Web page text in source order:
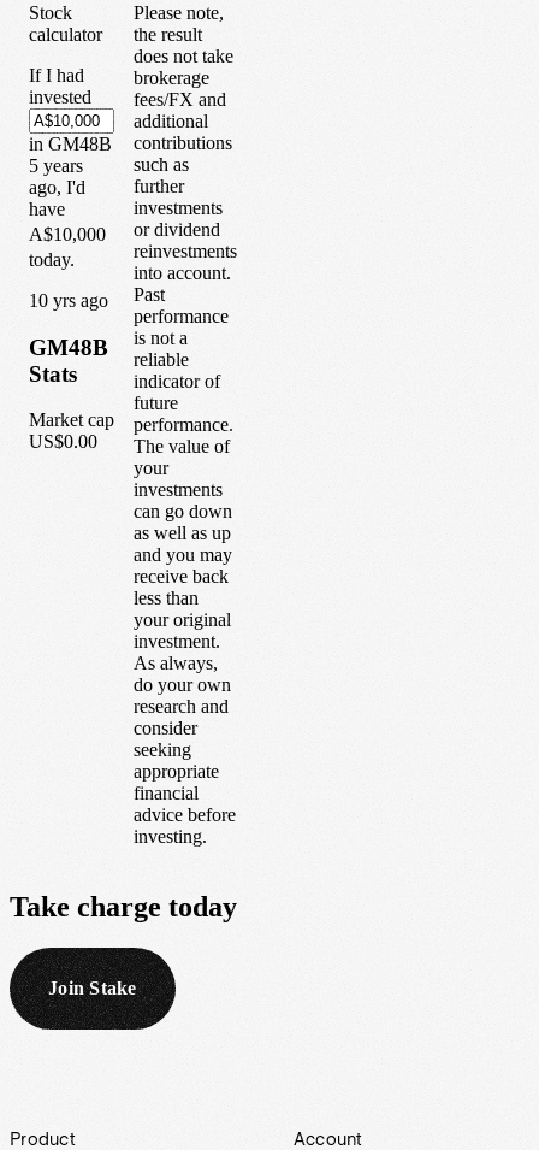
Stock
calculator
If I had
invested
in GM48B
5 years
ago, I'd
have
A$10,000
today.
10 yrs ago
GM48B
Stats
Market cap
US$0.00
Please note,
the result
does not take
brokerage
fees/FX and
additional
contributions
such as
further
investments
or dividend
reinvestments
into account.
Past
performance
is not a
reliable
indicator of
future
performance.
The value of
your
investments
can go down
as well as up
and you may
receive back
less than
your original
investment.
As always,
do your own
research and
consider
seeking
appropriate
financial
advice before
investing.
Take charge today
Join Stake
Footer
Product Account